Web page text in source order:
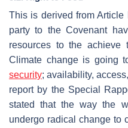
This is derived from
party to the Covenant
resources to the achieve
Climate change is going
security; availability,
report by the Special
stated that the way the
undergo radical change to